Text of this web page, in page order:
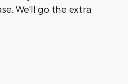
We'll go the extra